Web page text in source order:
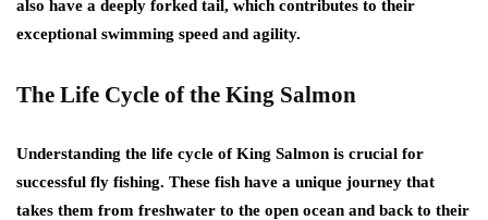
also have a deeply forked tail, which contributes to their
exceptional swimming speed and agility.
The Life Cycle of the King Salmon
Understanding the life cycle of King Salmon is crucial for
successful fly fishing. These fish have a unique journey that
takes them from freshwater to the open ocean and back to their